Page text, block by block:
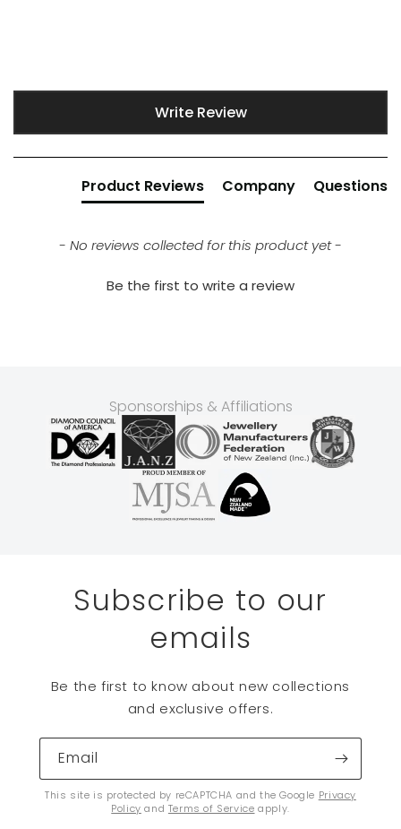
Write Review
Product Reviews Company Questions
- No reviews collected for this product yet -
Be the first to write a review
Sponsorships & Affiliations
Subscribe to our
emails
Be the first to know about new collections
and exclusive offers.
Email
This site is protected by reCAPTCHA and the Google Privacy
Policy and Terms of Service apply.